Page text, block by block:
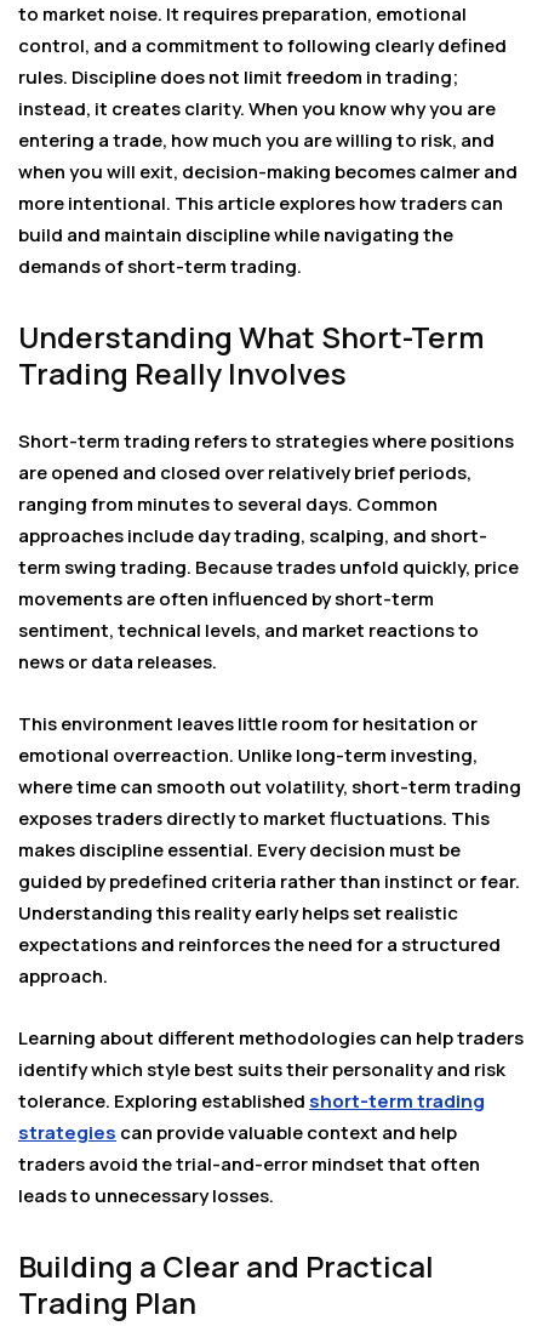
to market noise. It requires preparation, emotional
control, and a commitment to following clearly defined
rules. Discipline does not limit freedom in trading;
instead, it creates clarity. When you know why you are
entering a trade, how much you are willing to risk, and
when you will exit, decision-making becomes calmer and
more intentional. This article explores how traders can
build and maintain discipline while navigating the
demands of short-term trading.
Understanding What Short-Term
Trading Really Involves
Short-term trading refers to strategies where positions
are opened and closed over relatively brief periods,
ranging from minutes to several days. Common
approaches include day trading, scalping, and short-
term swing trading. Because trades unfold quickly, price
movements are often influenced by short-term
sentiment, technical levels, and market reactions to
news or data releases.
This environment leaves little room for hesitation or
emotional overreaction. Unlike long-term investing,
where time can smooth out volatility, short-term trading
exposes traders directly to market fluctuations. This
makes discipline essential. Every decision must be
guided by predefined criteria rather than instinct or fear.
Understanding this reality early helps set realistic
expectations and reinforces the need for a structured
approach.
Learning about different methodologies can help traders
identify which style best suits their personality and risk
tolerance. Exploring established short-term trading
strategies can provide valuable context and help
traders avoid the trial-and-error mindset that often
leads to unnecessary losses.
Building a Clear and Practical
Trading Plan